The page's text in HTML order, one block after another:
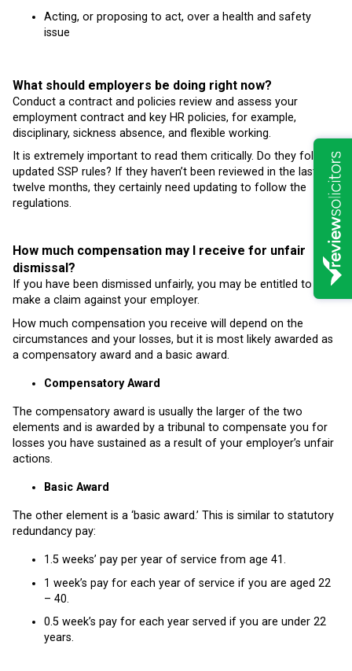
Acting, or proposing to act, over a health and safety
issue
What should employers be doing right now?
Conduct a contract and policies review and assess your
employment contract and key HR policies, for example,
disciplinary, sickness absence, and flexible working.
It is extremely important to read them critically. Do they follow
updated SSP rules? If they haven’t been reviewed in the last
twelve months, they certainly need updating to follow the
regulations.
How much compensation may I receive for unfair
dismissal?
If you have been dismissed unfairly, you may be entitled to
make a claim against your employer.
How much compensation you receive will depend on the
circumstances and your losses, but it is most likely awarded as
a compensatory award and a basic award.
Compensatory Award
The compensatory award is usually the larger of the two
elements and is awarded by a tribunal to compensate you for
losses you have sustained as a result of your employer’s unfair
actions.
Basic Award
The other element is a ‘basic award.’ This is similar to statutory
redundancy pay:
1.5 weeks’ pay per year of service from age 41.
1 week’s pay for each year of service if you are aged 22
– 40.
0.5 week’s pay for each year served if you are under 22
years.